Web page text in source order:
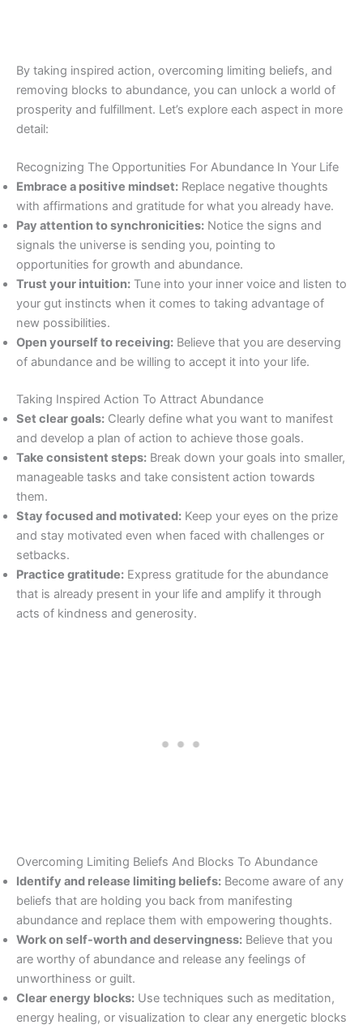
By taking inspired action, overcoming limiting beliefs, and
removing blocks to abundance, you can unlock a world of
prosperity and fulfillment. Let’s explore each aspect in more
detail:
Recognizing The Opportunities For Abundance In Your Life
Embrace a positive mindset: Replace negative thoughts
with affirmations and gratitude for what you already have.
Pay attention to synchronicities: Notice the signs and
signals the universe is sending you, pointing to
opportunities for growth and abundance.
Trust your intuition: Tune into your inner voice and listen to
your gut instincts when it comes to taking advantage of
new possibilities.
Open yourself to receiving: Believe that you are deserving
of abundance and be willing to accept it into your life.
Taking Inspired Action To Attract Abundance
Set clear goals: Clearly define what you want to manifest
and develop a plan of action to achieve those goals.
Take consistent steps: Break down your goals into smaller,
manageable tasks and take consistent action towards
them.
Stay focused and motivated: Keep your eyes on the prize
and stay motivated even when faced with challenges or
setbacks.
Practice gratitude: Express gratitude for the abundance
that is already present in your life and amplify it through
acts of kindness and generosity.
Overcoming Limiting Beliefs And Blocks To Abundance
Identify and release limiting beliefs: Become aware of any
beliefs that are holding you back from manifesting
abundance and replace them with empowering thoughts.
Work on self-worth and deservingness: Believe that you
are worthy of abundance and release any feelings of
unworthiness or guilt.
Clear energy blocks: Use techniques such as meditation,
energy healing, or visualization to clear any energetic blocks